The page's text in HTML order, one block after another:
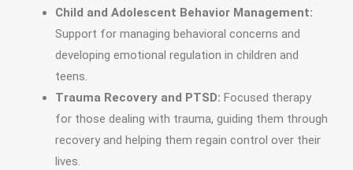
Child and Adolescent Behavior Management:
Support for managing behavioral concerns and
developing emotional regulation in children and
teens.
Trauma Recovery and PTSD: Focused therapy
for those dealing with trauma, guiding them through
recovery and helping them regain control over their
lives.